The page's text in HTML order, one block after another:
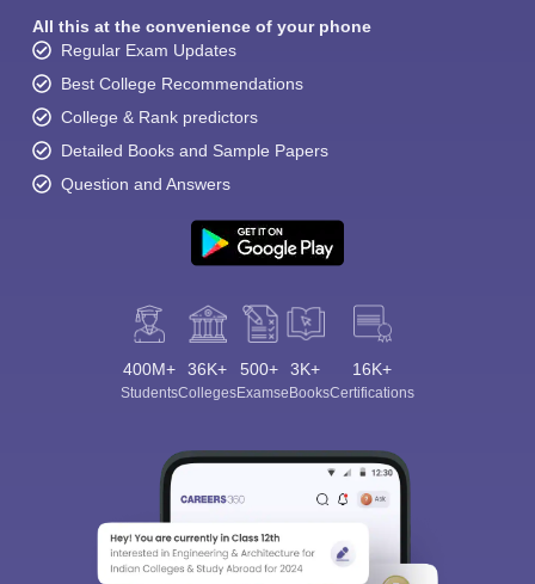
All this at the convenience of your phone
Regular Exam Updates
Best College Recommendations
College & Rank predictors
Detailed Books and Sample Papers
Question and Answers
400M+
Students
36K+
Colleges
500+
Exams
3K+
eBooks
16K+
Certifications